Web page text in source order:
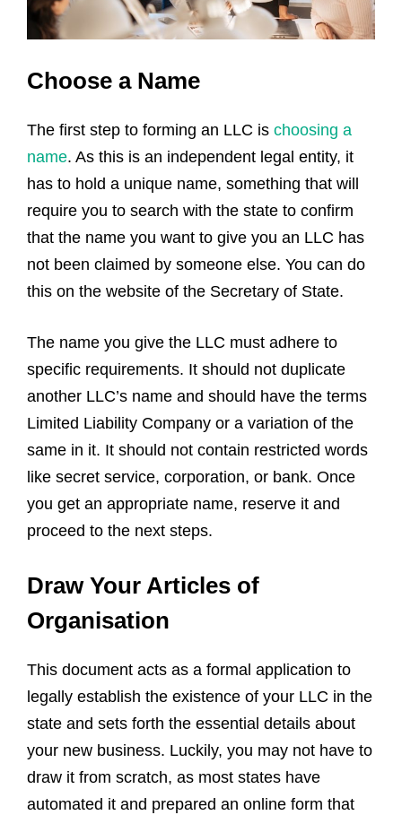
Choose a Name
The first step to forming an LLC is choosing a
name. As this is an independent legal entity, it
has to hold a unique name, something that will
require you to search with the state to confirm
that the name you want to give you an LLC has
not been claimed by someone else. You can do
this on the website of the Secretary of State.
The name you give the LLC must adhere to
specific requirements. It should not duplicate
another LLC’s name and should have the terms
Limited Liability Company or a variation of the
same in it. It should not contain restricted words
like secret service, corporation, or bank. Once
you get an appropriate name, reserve it and
proceed to the next steps.
Draw Your Articles of
Organisation
This document acts as a formal application to
legally establish the existence of your LLC in the
state and sets forth the essential details about
your new business. Luckily, you may not have to
draw it from scratch, as most states have
automated it and prepared an online form that